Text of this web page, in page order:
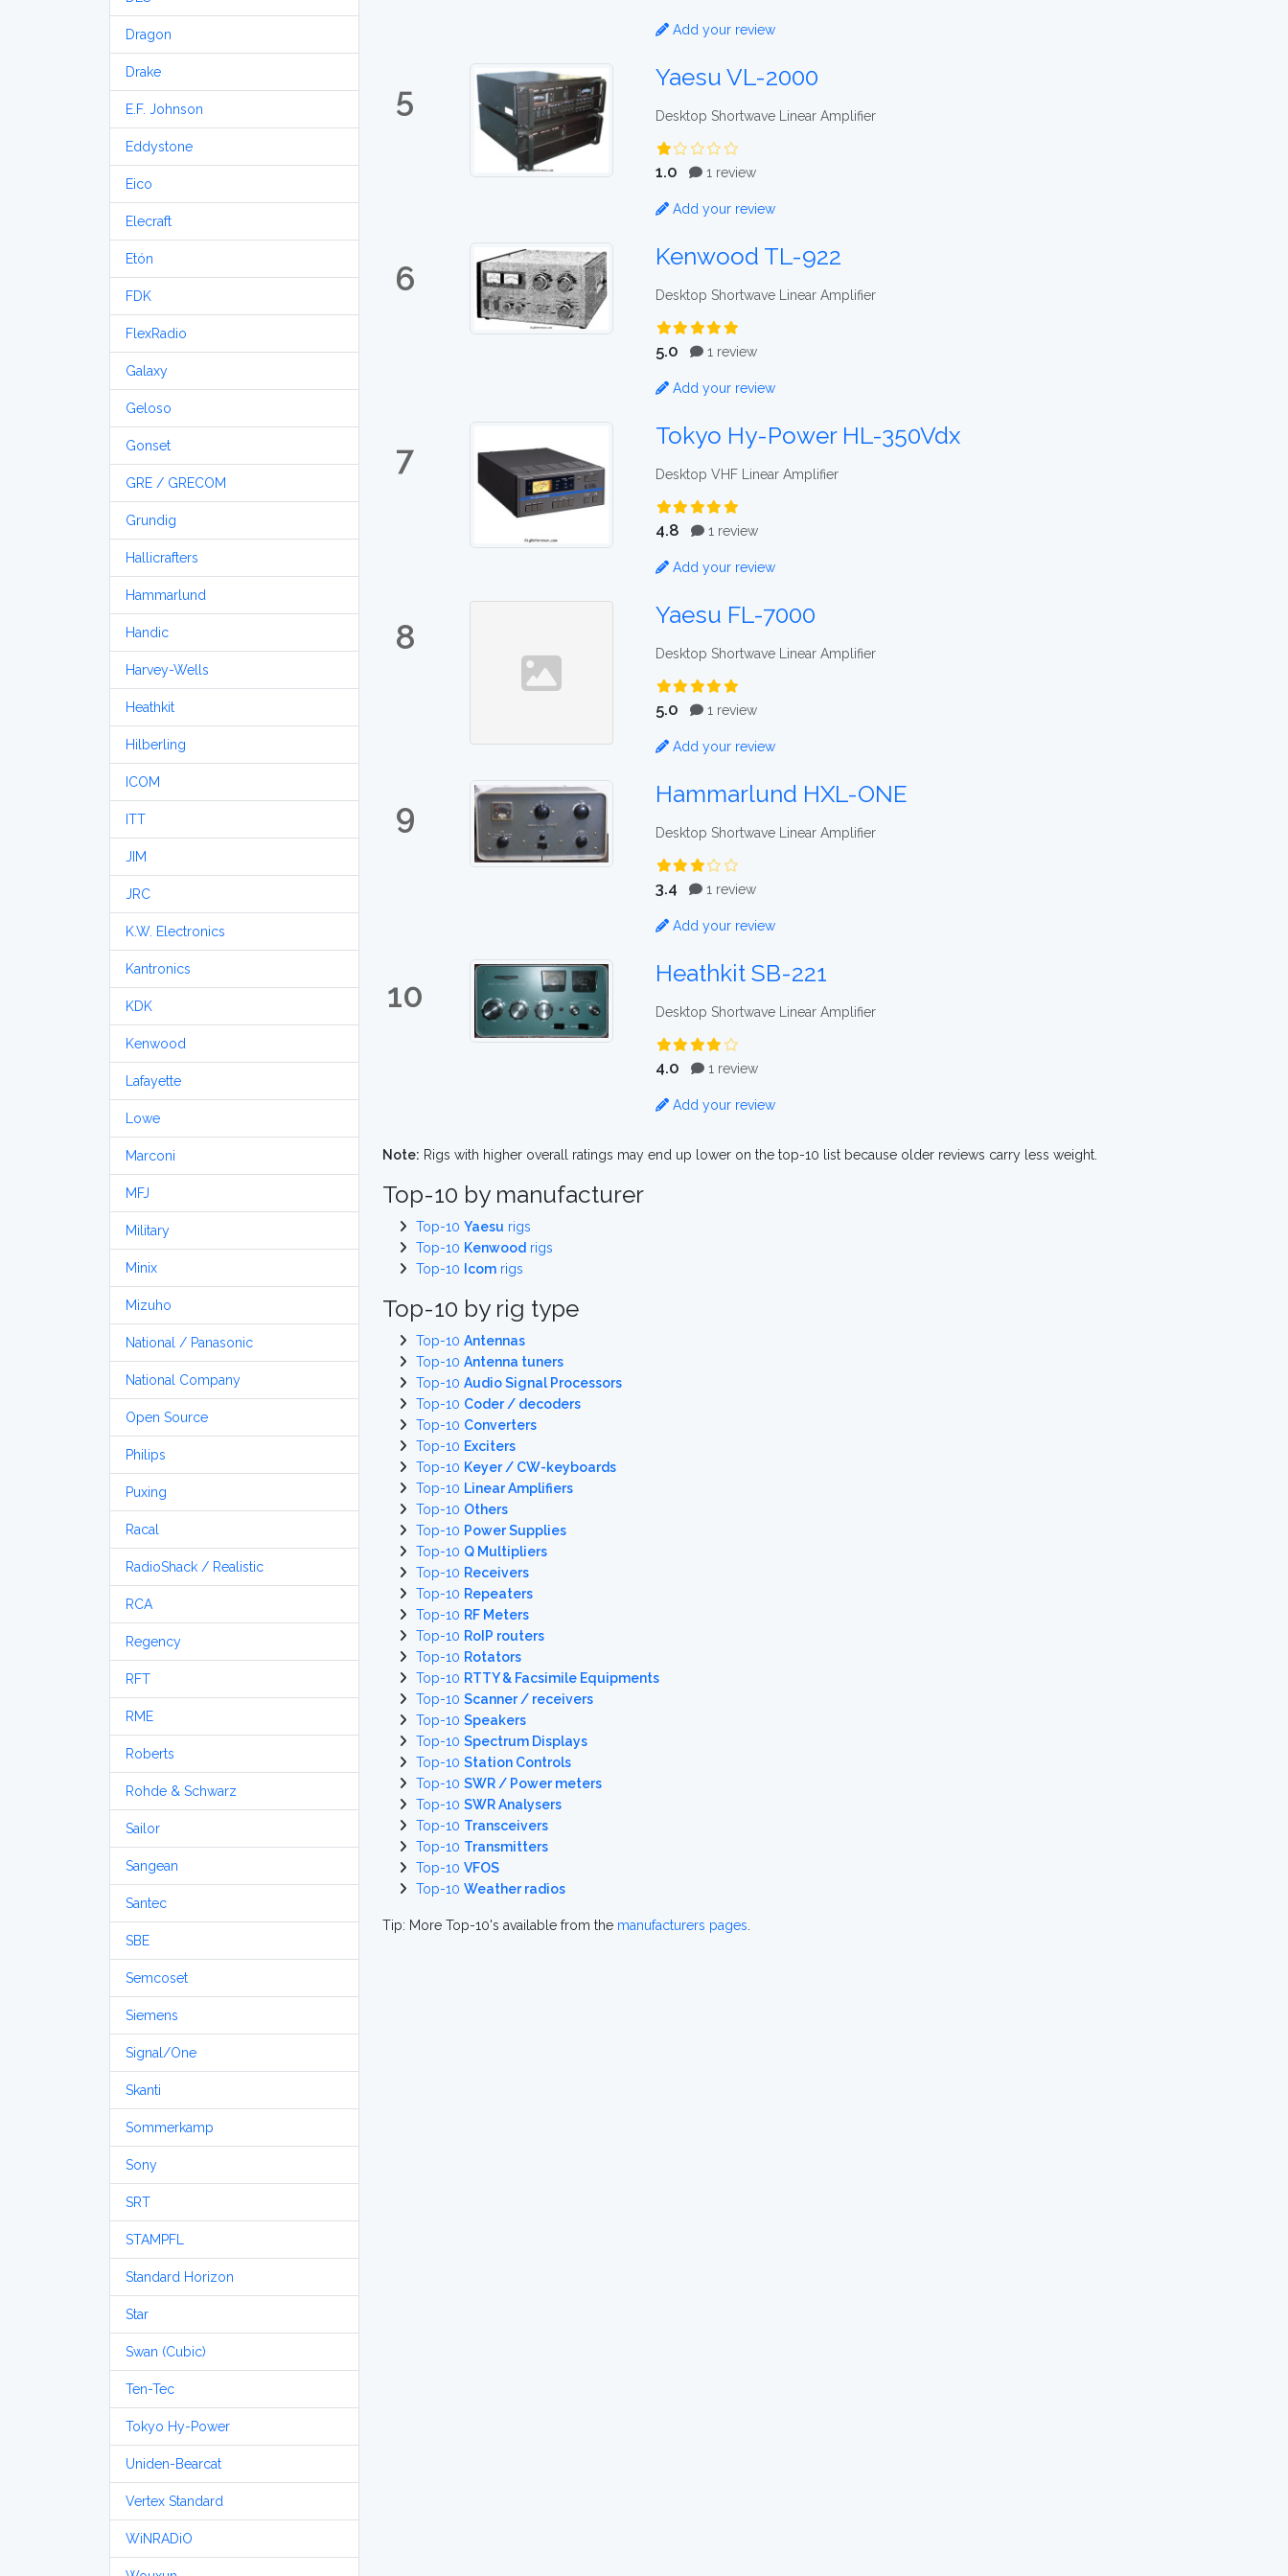
Dragon
Drake
E.F. Johnson
Eddystone
Eico
Elecraft
Etón
FDK
FlexRadio
Galaxy
Geloso
Gonset
GRE / GRECOM
Grundig
Hallicrafters
Hammarlund
Handic
Harvey-Wells
Heathkit
Hilberling
ICOM
ITT
JIM
JRC
K.W. Electronics
Kantronics
KDK
Kenwood
Lafayette
Lowe
Marconi
MFJ
Military
Minix
Mizuho
National / Panasonic
National Company
Open Source
Philips
Puxing
Racal
RadioShack / Realistic
RCA
Regency
RFT
RME
Roberts
Rohde & Schwarz
Sailor
Sangean
Santec
SBE
Semcoset
Siemens
Signal/One
Skanti
Sommerkamp
Sony
SRT
STAMPFL
Standard Horizon
Star
Swan (Cubic)
Ten-Tec
Tokyo Hy-Power
Uniden-Bearcat
Vertex Standard
WiNRADiO
Add your review
5
Yaesu VL-2000
Desktop Shortwave Linear Amplifier
1.0 1 review
Add your review
6
Kenwood TL-922
Desktop Shortwave Linear Amplifier
5.0 1 review
Add your review
7
Tokyo Hy-Power HL-350Vdx
Desktop VHF Linear Amplifier
4.8 1 review
Add your review
8
Yaesu FL-7000
Desktop Shortwave Linear Amplifier
5.0 1 review
Add your review
9
Hammarlund HXL-ONE
Desktop Shortwave Linear Amplifier
3.4 1 review
Add your review
10
Heathkit SB-221
Desktop Shortwave Linear Amplifier
4.0 1 review
Add your review
Note: Rigs with higher overall ratings may end up lower on the top-10 list because older reviews carry less weight.
Top-10 by manufacturer
Top-10 Yaesu rigs
Top-10 Kenwood rigs
Top-10
Icom rigs
Top-10 by rig type
Top-10 Antennas
Top-10 Antenna tuners
Top-10 Audio Signal Processors
Top-10 Coder / decoders
Top-10 Converters
Top-10 Exciters
Top-10 Keyer / CW-keyboards
Top-10 Linear Amplifiers
Top-10 Others
Top-10 Power Supplies
Top-10 Q Multipliers
Top-10 Receivers
Top-10 Repeaters
Top-10 RF Meters
Top-10 RoIP routers
Top-10 Rotators
Top-10 RTTY & Facsimile Equipments
Top-10 Scanner / receivers
Top-10 Speakers
Top-10 Spectrum Displays
Top-10 Station Controls
Top-10 SWR / Power meters
Top-10 SWR Analysers
Top-10 Transceivers
Top-10 Transmitters
Top-10 VFOS
Top-10 Weather radios
Tip: More Top-10's available from the manufacturers pages